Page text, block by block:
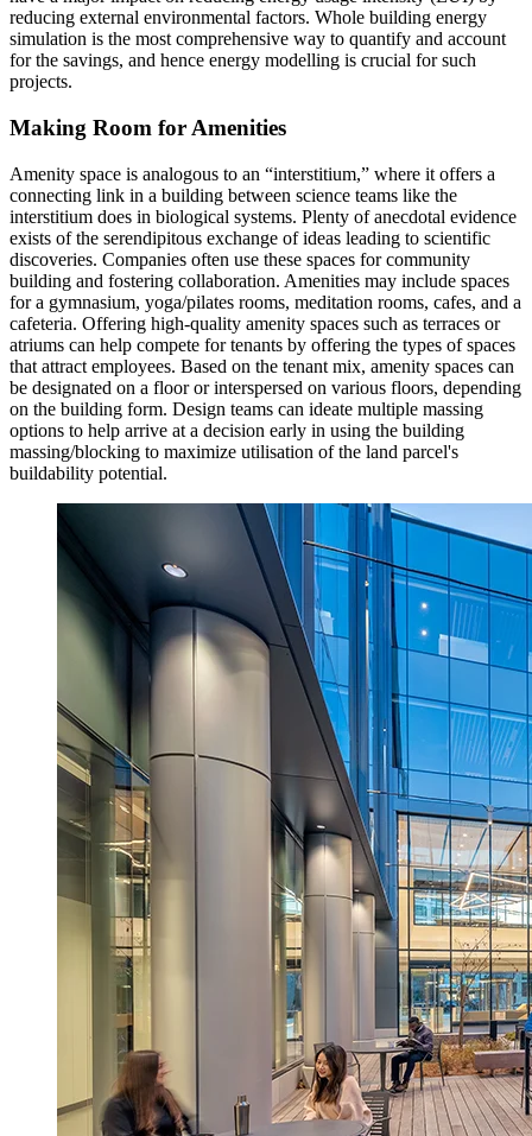
reducing external environmental factors. Whole building energy
simulation is the most comprehensive way to quantify and account
for the savings, and hence energy modelling is crucial for such
projects.
Making Room for Amenities
Amenity space is analogous to an “interstitium,” where it offers a
connecting link in a building between science teams like the
interstitium does in biological systems. Plenty of anecdotal evidence
exists of the serendipitous exchange of ideas leading to scientific
discoveries. Companies often use these spaces for community
building and fostering collaboration. Amenities may include spaces
for a gymnasium, yoga/pilates rooms, meditation rooms, cafes, and a
cafeteria. Offering high-quality amenity spaces such as terraces or
atriums can help compete for tenants by offering the types of spaces
that attract employees. Based on the tenant mix, amenity spaces can
be designated on a floor or interspersed on various floors, depending
on the building form. Design teams can ideate multiple massing
options to help arrive at a decision early in using the building
massing/blocking to maximize utilisation of the land parcel's
buildability potential.